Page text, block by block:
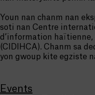
Youn nan chanm nan
soti nan Centre
d’information
(CIDIHCA). Chanm sa
yon gwoup kite egziste
Events